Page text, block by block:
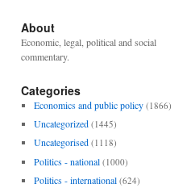
About
Economic, legal, political and social
commentary.
Categories
Economics and public policy (1866)
Uncategorized (1445)
Uncategorised (1118)
Politics - national (1000)
Politics - international (624)